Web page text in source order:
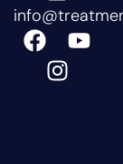
F
a
Y
n
s